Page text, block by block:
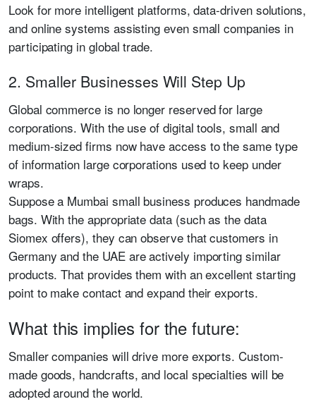
Look for more intelligent platforms, data-driven solutions,
and online systems assisting even small companies in
participating in global trade.
2. Smaller Businesses Will Step Up
Global commerce is no longer reserved for large
corporations. With the use of digital tools, small and
medium-sized firms now have access to the same type
of information large corporations used to keep under
wraps.
Suppose a Mumbai small business produces handmade
bags. With the appropriate data (such as the data
Siomex offers), they can observe that customers in
Germany and the UAE are actively importing similar
products. That provides them with an excellent starting
point to make contact and expand their exports.
What this implies for the future:
Smaller companies will drive more exports. Custom-
made goods, handcrafts, and local specialties will be
adopted around the world.